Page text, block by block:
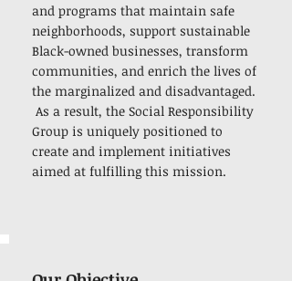
and programs that maintain safe
neighborhoods, support sustainable
Black-owned businesses, transform
communities, and enrich the lives of
the marginalized and disadvantaged.
As a result, the Social Responsibility
Group is uniquely positioned to
create and implement initiatives
aimed at fulfilling this mission.